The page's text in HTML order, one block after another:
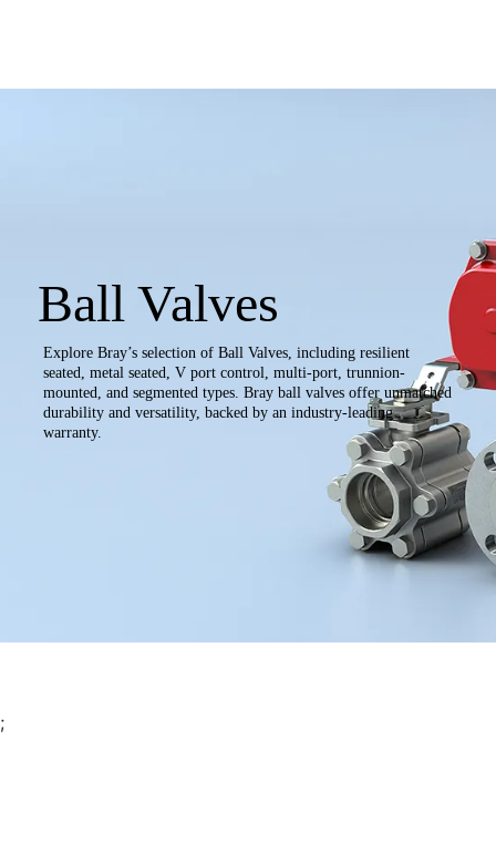
Ball Valves
Explore Bray’s selection of Ball Valves, including resilient
seated, metal seated, V port control, multi-port, trunnion-
mounted, and segmented types. Bray ball valves offer unmatched
durability and versatility, backed by an industry-leading
warranty.
;